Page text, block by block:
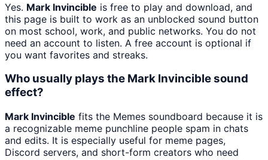
Yes. Mark Invincible is free to play and download, and
this page is built to work as an unblocked sound button
on most school, work, and public networks. You do not
need an account to listen. A free account is optional if
you want favorites and streaks.
Who usually plays the Mark Invincible sound
effect?
Mark Invincible fits the Memes soundboard because it is
a recognizable meme punchline people spam in chats
and edits. It is especially useful for meme pages,
Discord servers, and short-form creators who need